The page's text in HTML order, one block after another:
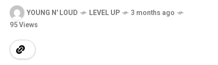
YOUNG N' LOUD LEVEL UP
3 months ago
95 Views